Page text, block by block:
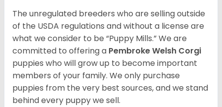
The unregulated breeders who are selling outside
of the USDA regulations and without a license are
what we consider to be “Puppy Mills.” We are
committed to offering a PembrokeWelsh Corgi
puppies who will grow up to become important
members of your family. We only purchase
puppies from the very best sources, and we stand
behind every puppy we sell.